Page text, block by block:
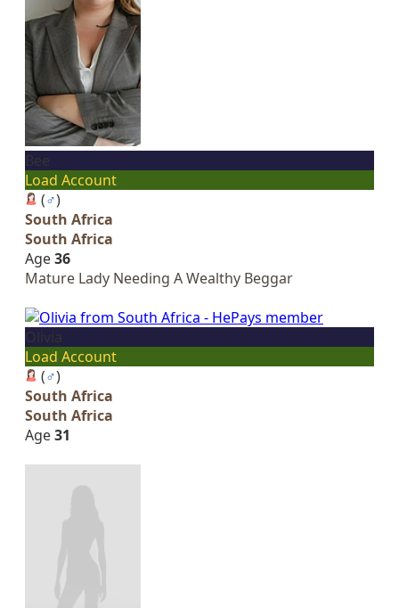
Load Account
(♂)
South Africa
South Africa
Age36
Mature Lady Needing A Wealthy Beggar
Load Account
(♂)
South Africa
South Africa
Age31